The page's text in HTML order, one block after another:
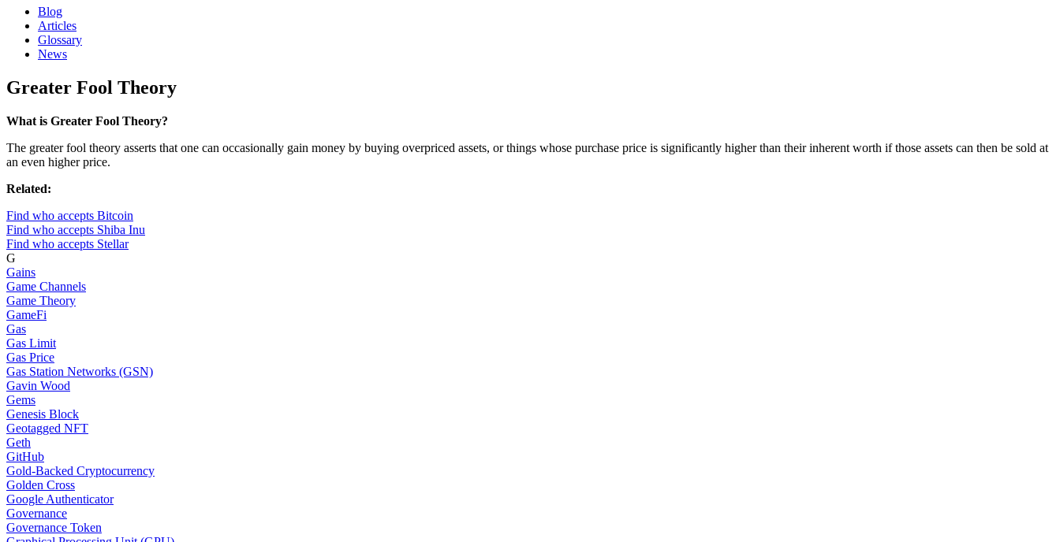
Blog
Articles
Glossary
News
Greater Fool Theory
What is Greater Fool Theory?
The greater fool theory asserts that one can occasionally gain money by buying overpriced assets, or things whose purchase price is significantly higher than their inherent worth if those assets can then be sold at
an even higher price.
Related:
Find who accepts Bitcoin
Find who accepts Shiba Inu
Find who accepts Stellar
G
Gains
Game Channels
Game Theory
GameFi
Gas
Gas Limit
Gas Price
Gas Station Networks (GSN)
Gavin Wood
Gems
Genesis Block
Geotagged NFT
Geth
GitHub
Gold-Backed Cryptocurrency
Golden Cross
Google Authenticator
Governance
Governance Token